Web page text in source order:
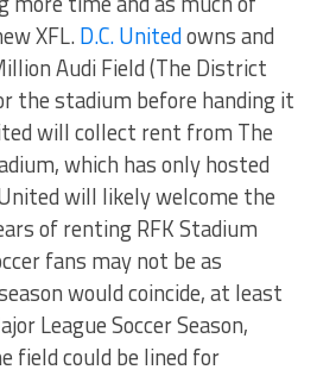
XFL.D.C. Unitedowns and
Audi Field (The District
the stadium before handing it
will collect rent from The
which has only hosted
will likely welcome the
of renting RFK Stadium
fans may not be as
would coincide, at least
League Soccer Season,
field could be lined for